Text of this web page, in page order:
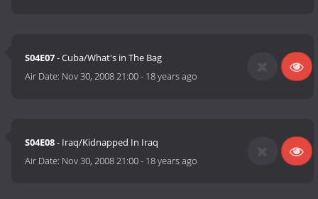
S04E07- Cuba/What's in The Bag
Air Date: Nov 30, 2008 21:00- 18 years ago
S04E08- Iraq/Kidnapped In Iraq
Air Date: Nov 30, 2008 21:00- 18 years ago